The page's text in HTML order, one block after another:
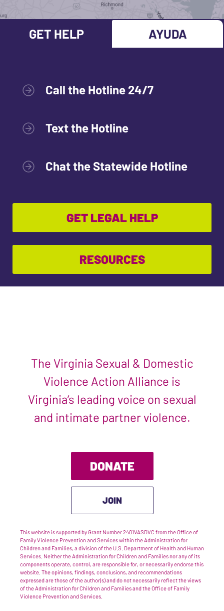
GET HELP AYUDA
Call the Hotline 24/7
Text the Hotline
Chat the Statewide Hotline
GET LEGAL HELP
RESOURCES
The Virginia Sexual & Domestic
Violence Action Alliance is
Virginia’s leading voice on sexual
and intimate partner violence.
DONATE
JOIN
This website is supported by Grant Number 2401VASDVC from the Office of
Family Violence Prevention and Services within the Administration for
Children and Families, a division of the U.S. Department of Health and Human
Services. Neither the Administration for Children and Families nor any of its
components operate, control, are responsible for, or necessarily endorse this
website. The opinions, findings, conclusions, and recommendations
expressed are those of the author(s) and do not necessarily reflect the views
of the Administration for Children and Families and the Office of Family
Violence Prevention and Services.